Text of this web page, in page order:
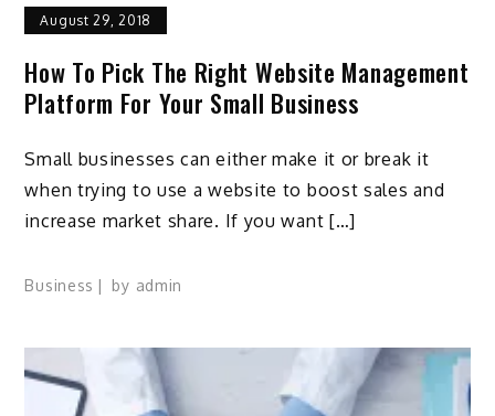
August 29, 2018
How To Pick The Right Website Management
Platform For Your Small Business
Small businesses can either make it or break it
when trying to use a website to boost sales and
increase market share. If you want […]
Business by admin